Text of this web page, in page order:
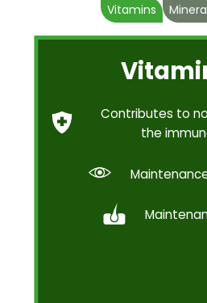
Vitamins
Contributes to
the